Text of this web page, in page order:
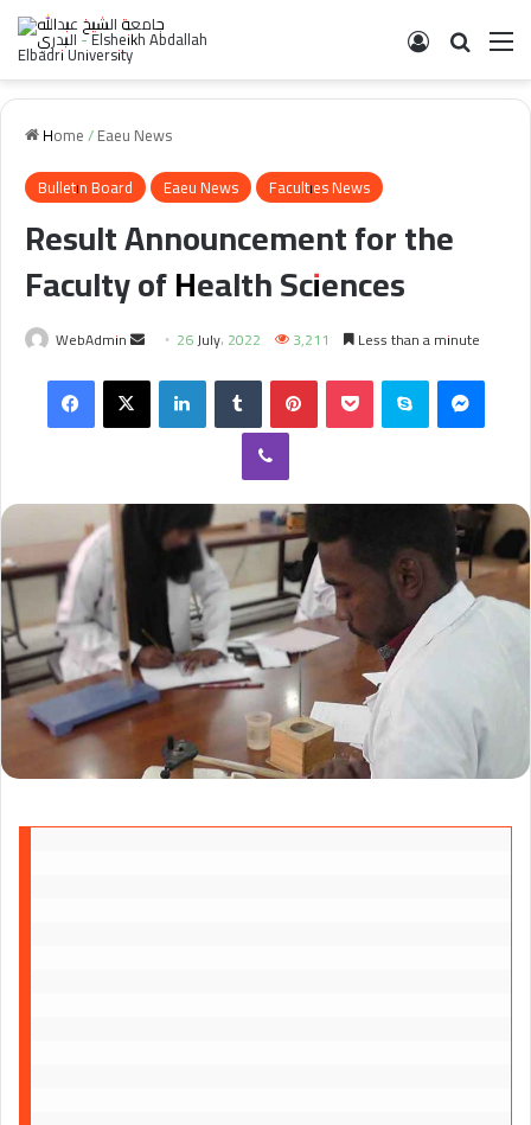
Log In
Home/Eaeu News
Bulletin Board
Eaeu News Faculties News
Result Announcement for the
Faculty of Health Sciences
WebAdmin
Send
email
26 July، 2022 3,211 Less than a minute
Facebook
X LinkedInTumblr PinterestPocket Skype
Viber